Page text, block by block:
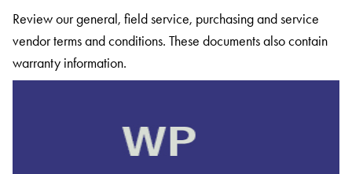
Review our general, field service, purchasing and service
vendor terms and conditions. These documents also contain
warranty information.